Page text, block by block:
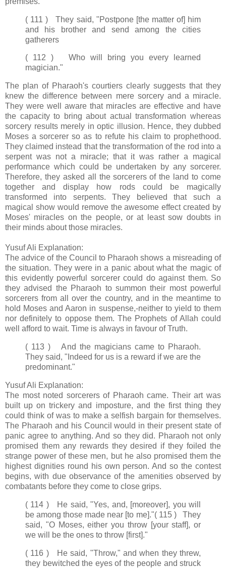
( 111 ) They said, "Postpone [the matter of] him
and his brother and send among the cities
gatherers
( 112 ) Who will bring you every learned
magician."
The plan of Pharaoh's courtiers clearly suggests that they
knew the difference between mere sorcery and a miracle.
They were well aware that miracles are effective and have
the capacity to bring about actual transformation whereas
sorcery results merely in optic illusion. Hence, they dubbed
Moses a sorcerer so as to refute his claim to prophethood.
They claimed instead that the transformation of the rod into a
serpent was not a miracle; that it was rather a magical
performance which could be undertaken by any sorcerer.
Therefore, they asked all the sorcerers of the land to come
together and display how rods could be magically
transformed into serpents. They believed that such a
magical show would remove the awesome effect created by
Moses' miracles on the people, or at least sow doubts in
their minds about those miracles.
Yusuf Ali Explanation:
The advice of the Council to Pharaoh shows a misreading of
the situation. They were in a panic about what the magic of
this evidently powerful sorcerer could do against them. So
they advised the Pharaoh to summon their most powerful
sorcerers from all over the country, and in the meantime to
hold Moses and Aaron in suspense,-neither to yield to them
nor definitely to oppose them. The Prophets of Allah could
well afford to wait. Time is always in favour of Truth.
( 113 ) And the magicians came to Pharaoh.
They said, "Indeed for us is a reward if we are the
predominant."
Yusuf Ali Explanation:
The most noted sorcerers of Pharaoh came. Their art was
built up on trickery and imposture, and the first thing they
could think of was to make a selfish bargain for themselves.
The Pharaoh and his Council would in their present state of
panic agree to anything. And so they did. Pharaoh not only
promised them any rewards they desired if they foiled the
strange power of these men, but he also promised them the
highest dignities round his own person. And so the contest
begins, with due observance of the amenities observed by
combatants before they come to close grips.
( 114 ) He said, "Yes, and, [moreover], you will
be among those made near [to me]."( 115 ) They
said, "O Moses, either you throw [your staff], or
we will be the ones to throw [first]."
( 116 ) He said, "Throw," and when they threw,
they bewitched the eyes of the people and struck